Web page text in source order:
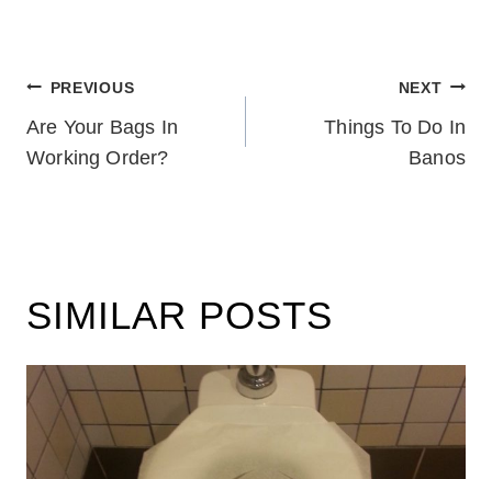
POST
NAVIGATION
PREVIOUS
Are Your Bags In
Working Order?
NEXT
Things To Do In
Banos
SIMILAR POSTS